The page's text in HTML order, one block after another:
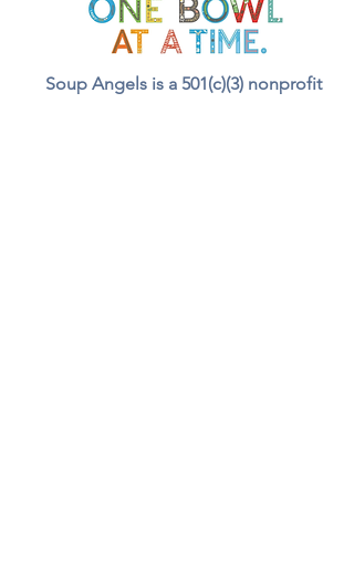
community.”
Soup Angels is a 501(c)(3) nonprofit